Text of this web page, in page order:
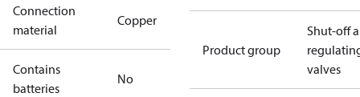
Connection
material
Copper
Contains
batteries
No
Product group
Shut-off
valves